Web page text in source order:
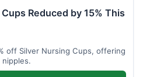
Reduced by 15% This
off Silver Nursing Cups, offering